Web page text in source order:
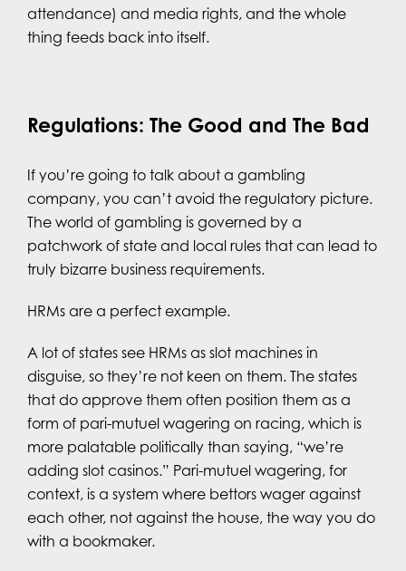
attendance) and media rights, and the whole
thing feeds back into itself.
Regulations: The Good and The Bad
If you’re going to talk about a gambling
company, you can’t avoid the regulatory picture.
The world of gambling is governed by a
patchwork of state and local rules that can lead to
truly bizarre business requirements.
HRMs are a perfect example.
A lot of states see HRMs as slot machines in
disguise, so they’re not keen on them. The states
that do approve them often position them as a
form of pari-mutuel wagering on racing, which is
more palatable politically than saying, “we’re
adding slot casinos.” Pari-mutuel wagering, for
context, is a system where bettors wager against
each other, not against the house, the way you do
with a bookmaker.